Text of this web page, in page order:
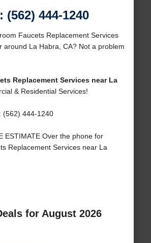
(562) 444-1240
Faucets Replacement Services
around La Habra, CA? Not a problem
Replacement Services near La
& Residential Services!
(562) 444-1240
ESTIMATE Over the phone for
Replacement Services near La
for August 2026